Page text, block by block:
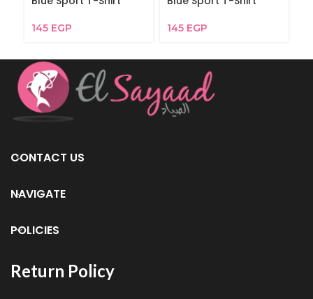
145 EGP 145 EGP
CONTACT US
NAVIGATE
POLICIES
Return Policy